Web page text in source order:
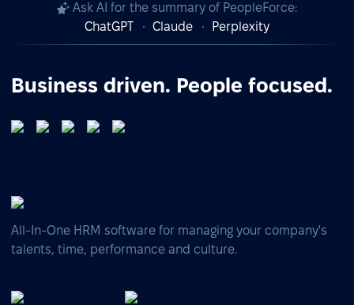
Ask AI for the summary of PeopleForce:
ChatGPT
Claude Perplexity
Business driven. People focused.
All-In-One HRM software for managing your company's
talents, time, performance and culture.